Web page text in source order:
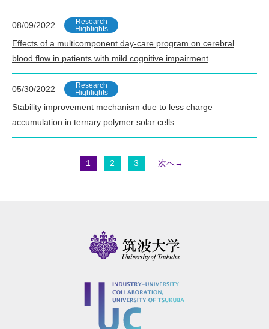
08/09/2022
Research
Highlights
Effects of a multicomponent day-care program on cerebral
blood flow in patients with mild cognitive impairment
05/30/2022
Research
Highlights
Stability improvement mechanism due to less charge
accumulation in ternary polymer solar cells
1 2 3 次へ→